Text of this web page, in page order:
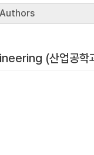
Authors
(산업공학